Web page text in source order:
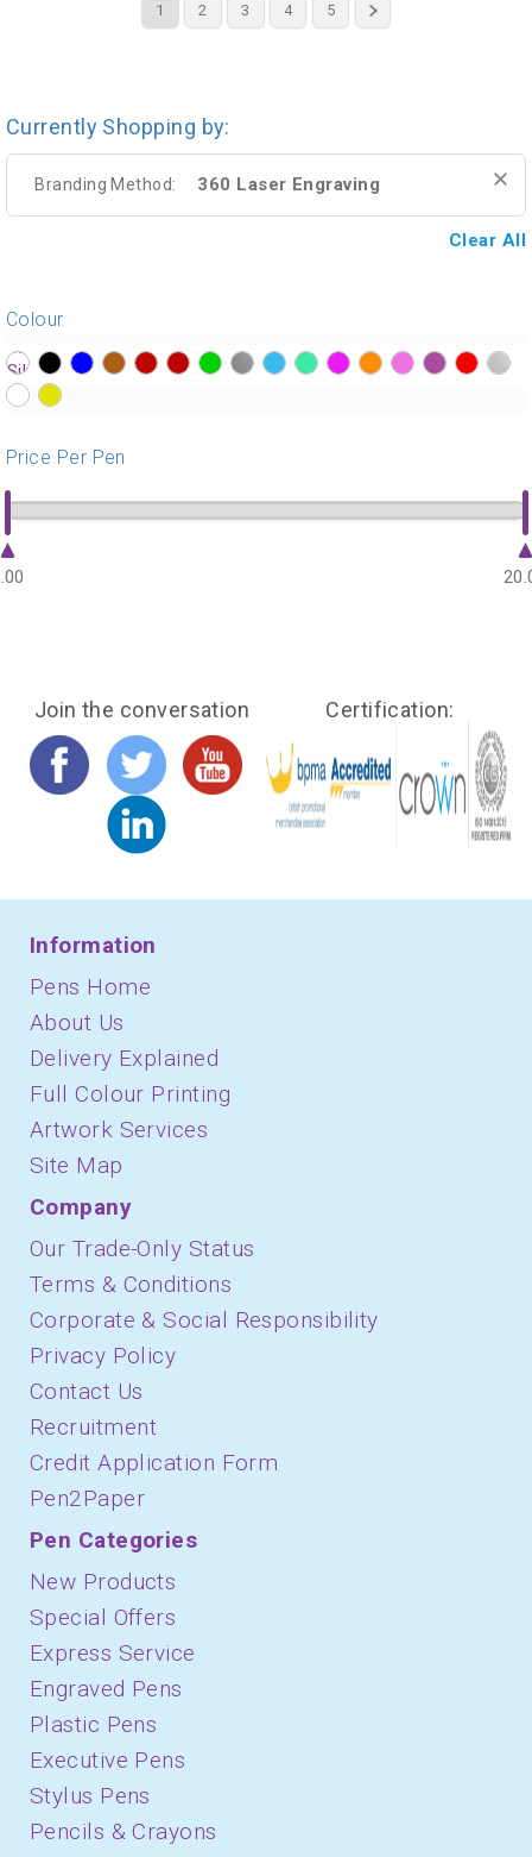
1 2 3 4 5
Currently Shopping by:
Branding Method: 360 Laser Engraving
Clear All
Colour
?> ?>
Price Per Pen
Join the conversation Certification:
Information
Pens Home
About Us
Delivery Explained
Full Colour Printing
Artwork Services
Site Map
Company
Our Trade-Only Status
Terms & Conditions
Corporate & Social Responsibility
Privacy Policy
Contact Us
Recruitment
Credit Application Form
Pen2Paper
Pen Categories
New Products
Special Offers
Express Service
Engraved Pens
Plastic Pens
Executive Pens
Stylus Pens
Pencils & Crayons